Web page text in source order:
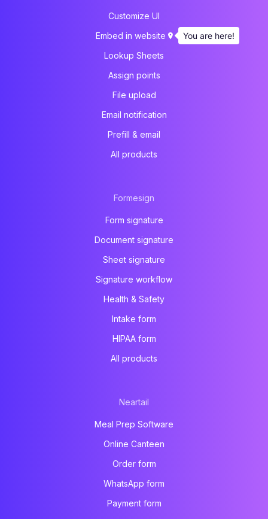
Customize UI
Embed in website
Lookup Sheets
Assign points
File upload
Email notification
Prefill & email
All products
Formesign
Form signature
Document signature
Sheet signature
Signature workflow
Health & Safety
Intake form
HIPAA form
All products
Neartail
Meal Prep Software
Online Canteen
Order form
WhatsApp form
Payment form
You are here!